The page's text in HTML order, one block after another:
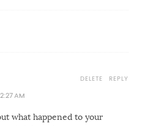
AM
what happened to your
REPLY
DELETE